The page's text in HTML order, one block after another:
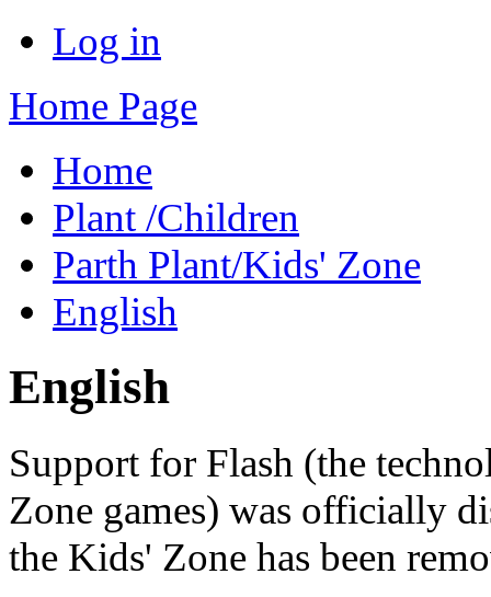
Log in
Home Page
Home
Plant /Children
Parth Plant/Kids' Zone
English
English
Support for Flash (the
Zone games) was officially
the Kids' Zone has been